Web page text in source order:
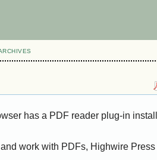
has a PDF reader plug-in
work with PDFs, Highwire